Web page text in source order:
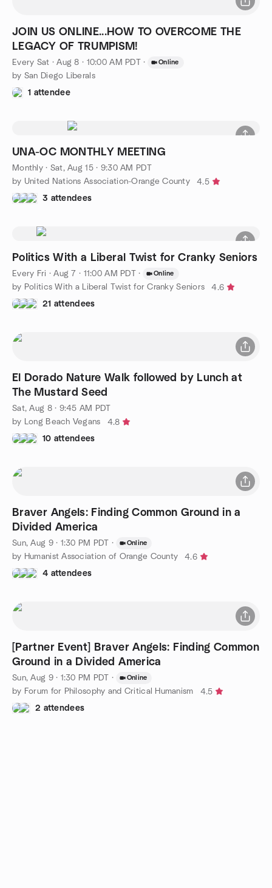
JOIN US ONLINE...HOW TO OVERCOME THE
LEGACY OF TRUMPISM!
Every Sat ·Aug 8 · 10:00 AM PDT · Online
by San Diego Liberals
1 attendee
UNA-OC MONTHLY MEETING
Monthly· Sat, Aug 15 · 9:30 AM PDT
by United Nations Association-Orange County
4.5
3 attendees
Politics With a Liberal Twist for Cranky Seniors
Every Fri ·Aug 7 · 11:00 AM PDT · Online
by Politics With a Liberal Twist for Cranky Seniors
4.6
21 attendees
El Dorado Nature Walk followed by Lunch at
The Mustard Seed
Sat, Aug 8 · 9:45 AM PDT
by Long Beach Vegans
4.8
10 attendees
Braver Angels: Finding Common Ground in a
Divided America
Sun, Aug 9 · 1:30 PM PDT · Online
by Humanist Association of Orange County
4.6
4 attendees
[Partner Event] Braver Angels: Finding Common
Ground in a Divided America
Sun, Aug 9 · 1:30 PM PDT · Online
by Forum for Philosophy and Critical Humanism
4.5
2 attendees